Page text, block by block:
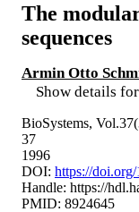
The
sequences
Armin Otto
Show details
BioSystems,
37
1996
DOI: https://
Handle: https://
PMID: 8924645